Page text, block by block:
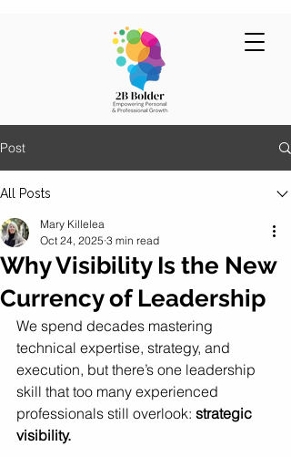
Post
All Posts
Why Visibility Is the New
Currency of Leadership
Mary Killelea
Oct 24, 2025 3 min read
We spend decades mastering
technical expertise, strategy, and
execution, but there’s one leadership
skill that too many experienced
professionals still overlook: strategic
visibility.